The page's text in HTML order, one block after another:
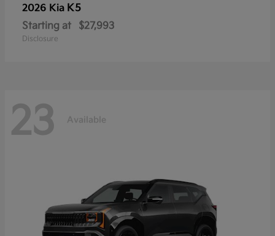
2026 Kia K5
Starting at $27,993
Disclosure
23 Available